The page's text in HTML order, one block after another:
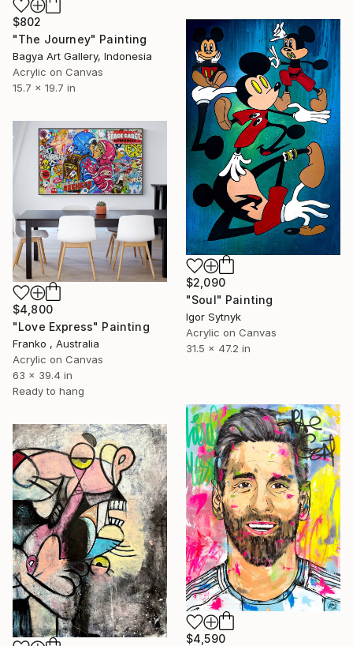
$802
"The Journey" Painting
Bagya Art Gallery, Indonesia
Acrylic on Canvas
15.7 x 19.7 in
$2,090
"Soul" Painting
Igor Sytnyk
Acrylic on Canvas
31.5 x 47.2 in
$4,800
"Love Express" Painting
Franko , Australia
Acrylic on Canvas
63 x 39.4 in
Ready to hang
$4,590